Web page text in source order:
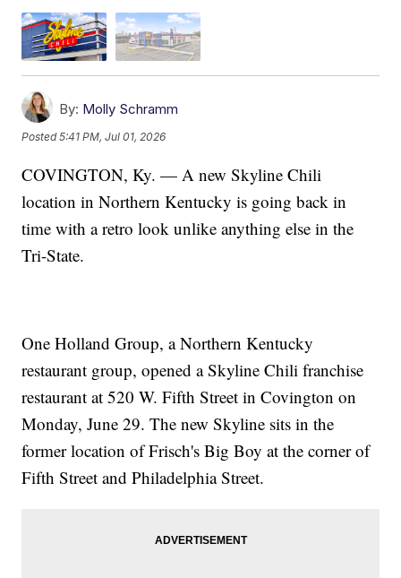
By: Molly Schramm
Posted5:41 PM, Jul 01, 2026
COVINGTON, Ky. — A new Skyline Chili
location in Northern Kentucky is going back in
time with a retro look unlike anything else in the
Tri-State.
One Holland Group, a Northern Kentucky
restaurant group, opened a Skyline Chili franchise
restaurant at 520 W. Fifth Street in Covington on
Monday, June 29. The new Skyline sits in the
former location of Frisch's Big Boy at the corner of
Fifth Street and Philadelphia Street.